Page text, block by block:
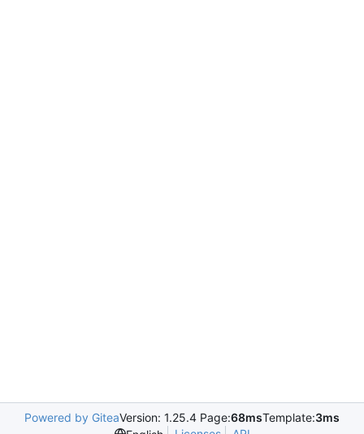
Powered by GiteaVersion: 1.25.4 Page:68msTemplate:3ms